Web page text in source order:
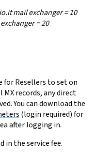
mail exchanger = 10
= 20
for Resellers to set on
MX records, any direct
You can download the
(login required) for
after logging in.
in the service fee.